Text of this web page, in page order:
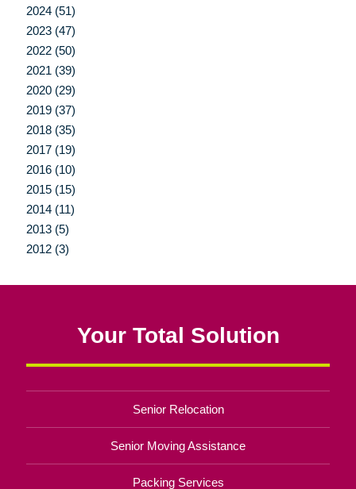
2024 (51)
2023 (47)
2022 (50)
2021 (39)
2020 (29)
2019 (37)
2018 (35)
2017 (19)
2016 (10)
2015 (15)
2014 (11)
2013 (5)
2012 (3)
Your Total Solution
Senior Relocation
Senior Moving Assistance
Packing Services